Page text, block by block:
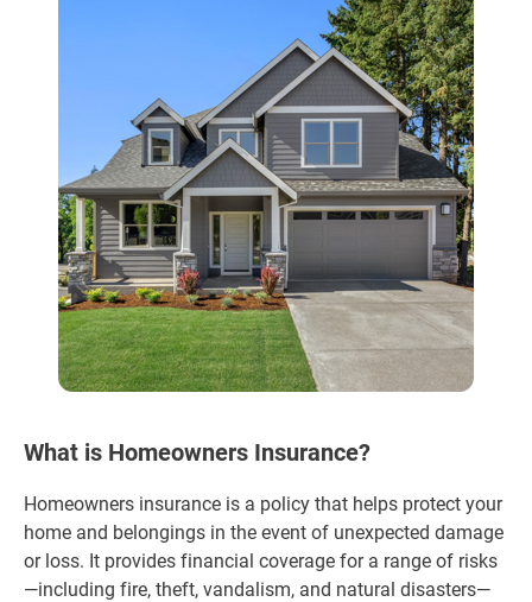
What is Homeowners Insurance?
Homeowners insurance is a policy that helps protect your
home and belongings in the event of unexpected damage
or loss. It provides financial coverage for a range of risks
—including fire, theft, vandalism, and natural disasters—